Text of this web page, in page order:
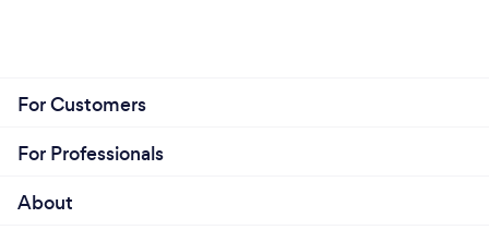
For Customers
For Professionals
About